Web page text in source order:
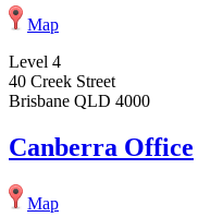
Map
Level 4
40 Creek Street
Brisbane QLD 4000
Canberra Office
Map